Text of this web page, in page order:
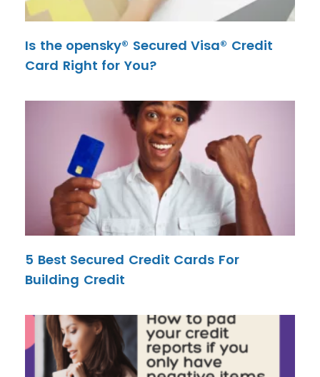
Is the opensky® Secured Visa® Credit
Card Right for You?
5 Best Secured Credit Cards For
Building Credit